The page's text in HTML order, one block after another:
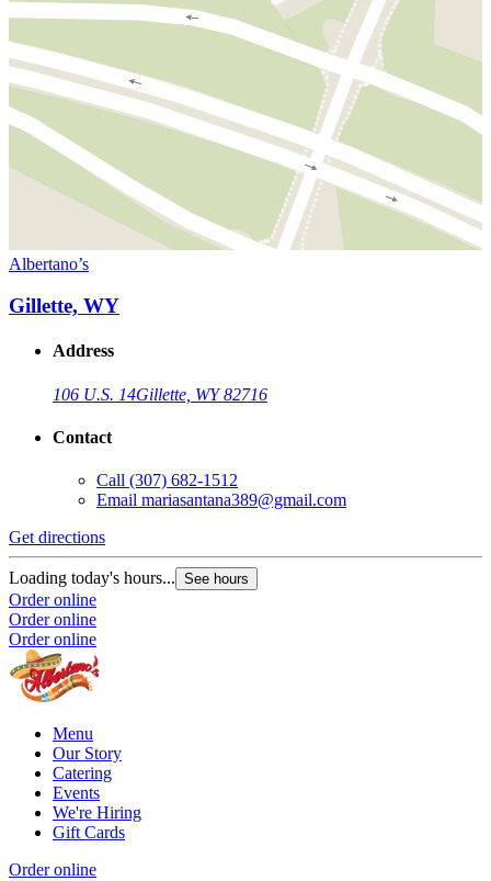
Albertano’s
Gillette, WY
Address
106 U.S. 14Gillette, WY 82716
Contact
Call (307) 682-1512
Email mariasantana389@gmail.com
Get directions
Loading today's hours... See hours
Order online
Order online
Order online
Menu
Our Story
Catering
Events
We're Hiring
Gift Cards
Order online